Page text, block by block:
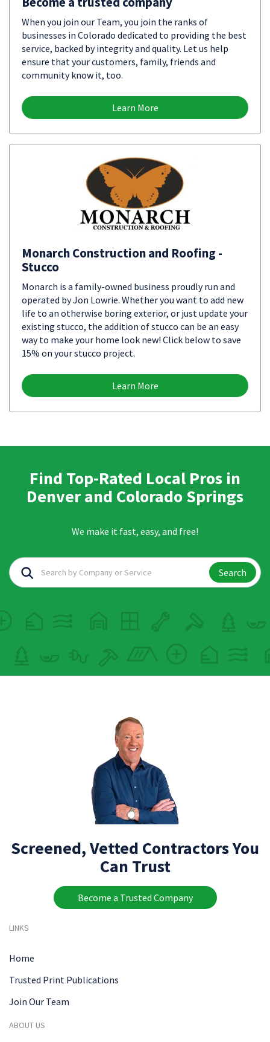
When you join our Team, you join the ranks of
businesses in Colorado dedicated to providing the best
service, backed by integrity and quality. Let us help
ensure that your customers, family, friends and
community know it, too.
Learn More
Monarch Construction and Roofing -
Stucco
Monarch is a family-owned business proudly run and
operated by Jon Lowrie. Whether you want to add new
life to an otherwise boring exterior, or just update your
existing stucco, the addition of stucco can be an easy
way to make your home look new! Click below to save
15% on your stucco project.
Learn More
Find Top-Rated Local Pros in
Denver and Colorado Springs
We make it fast, easy, and free!
Search
Screened, Vetted Contractors You
Can Trust
Become a Trusted Company
LINKS
Home
Trusted Print Publications
Join Our Team
ABOUT US